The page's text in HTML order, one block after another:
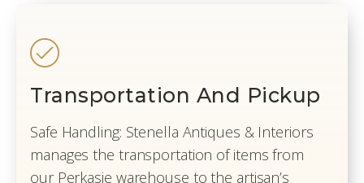
Transportation And Pickup
Safe Handling: Stenella Antiques & Interiors
manages the transportation of items from
our Perkasie warehouse to the artisan’s